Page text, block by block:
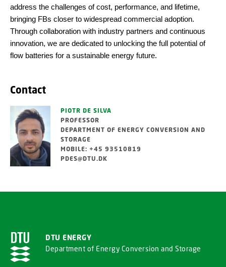
address the challenges of cost, performance, and lifetime,
bringing FBs closer to widespread commercial adoption.
Through collaboration with industry partners and continuous
innovation, we are dedicated to unlocking the full potential of
flow batteries for a sustainable energy future.
Contact
PIOTR DE SILVA
PROFESSOR
DEPARTMENT OF ENERGY CONVERSION AND
STORAGE
MOBILE: +45 93510819
PDES@DTU.DK
DTU ENERGY
Department of Energy Conversion and Storage